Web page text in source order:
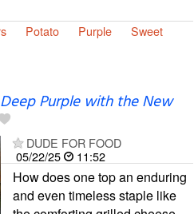
Potato Purple
Sweet
Purple with the New
DUDE FOR FOOD
05/22/25
11:52
How does one top an enduring
and even timeless staple like